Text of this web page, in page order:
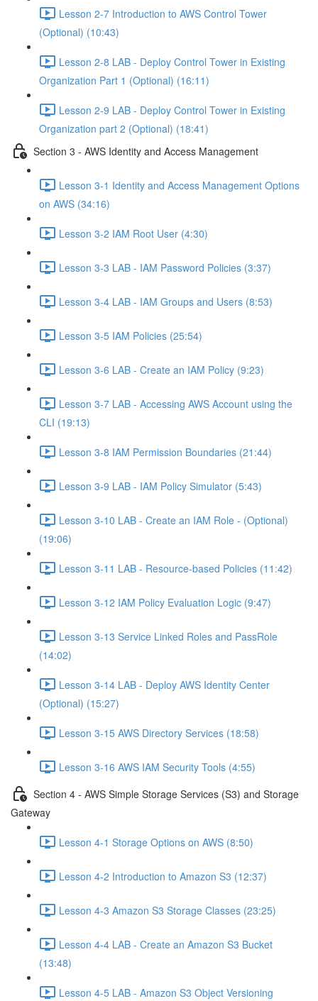
Lesson 2-7 Introduction to AWS Control Tower
(Optional) (10:43)
Lesson 2-8 LAB - Deploy Control Tower in Existing
Organization Part 1 (Optional) (16:11)
Lesson 2-9 LAB - Deploy Control Tower in Existing
Organization part 2 (Optional) (18:41)
Section 3 - AWS Identity and Access Management
Lesson 3-1 Identity and Access Management Options
on AWS (34:16)
Lesson 3-2 IAM Root User (4:30)
Lesson 3-3 LAB - IAM Password Policies (3:37)
Lesson 3-4 LAB - IAM Groups and Users (8:53)
Lesson 3-5 IAM Policies (25:54)
Lesson 3-6 LAB - Create an IAM Policy (9:23)
Lesson 3-7 LAB - Accessing AWS Account using the
CLI (19:13)
Lesson 3-8 IAM Permission Boundaries (21:44)
Lesson 3-9 LAB - IAM Policy Simulator (5:43)
Lesson 3-10 LAB - Create an IAM Role - (Optional)
(19:06)
Lesson 3-11 LAB - Resource-based Policies (11:42)
Lesson 3-12 IAM Policy Evaluation Logic (9:47)
Lesson 3-13 Service Linked Roles and PassRole
(14:02)
Lesson 3-14 LAB - Deploy AWS Identity Center
(Optional) (15:27)
Lesson 3-15 AWS Directory Services (18:58)
Lesson 3-16 AWS IAM Security Tools (4:55)
Section 4 - AWS Simple Storage Services (S3) and Storage
Gateway
Lesson 4-1 Storage Options on AWS (8:50)
Lesson 4-2 Introduction to Amazon S3 (12:37)
Lesson 4-3 Amazon S3 Storage Classes (23:25)
Lesson 4-4 LAB - Create an Amazon S3 Bucket
(13:48)
Lesson 4-5 LAB - Amazon S3 Object Versioning